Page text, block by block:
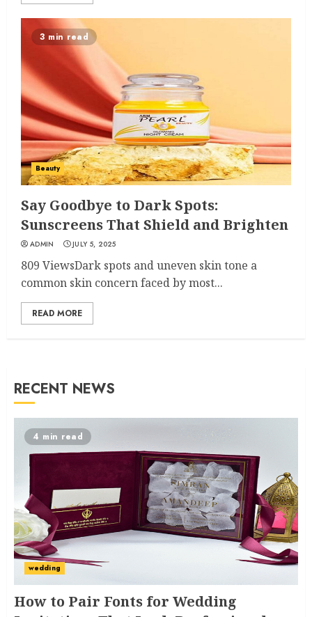
3 min read
Beauty
Say Goodbye to Dark Spots:
Sunscreens That Shield and Brighten
ADMIN JULY 5, 2025
809 ViewsDark spots and uneven skin tone a
common skin concern faced by most...
READ MORE
RECENT NEWS
4 min read
wedding
How to Pair Fonts for Wedding